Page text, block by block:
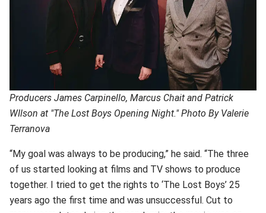
Producers James Carpinello, Marcus Chait and Patrick
WIlson at "The Lost Boys Opening Night." Photo By Valerie
Terranova
“My goal was always to be producing,” he said. “The three
of us started looking at films and TV shows to produce
together. I tried to get the rights to ‘The Lost Boys’ 25
years ago the first time and was unsuccessful. Cut to